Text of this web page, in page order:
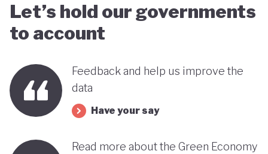
Let’s hold our governments
to account
Feedback and help us improve the
data
Have your say
Read more about the Green Economy